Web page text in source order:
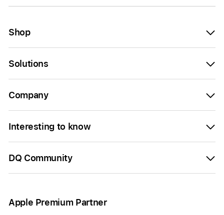
Shop
Solutions
Company
Interesting to know
DQ Community
Apple Premium Partner